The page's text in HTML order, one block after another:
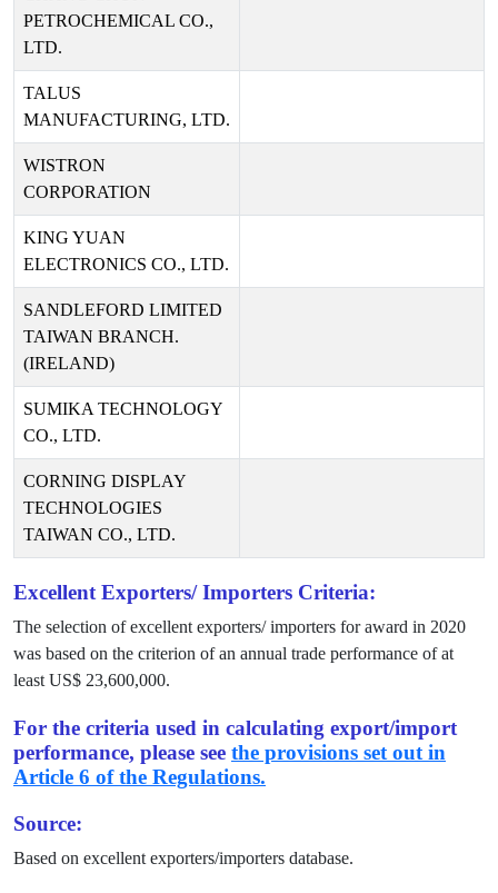
PETROCHEMICAL CO.,
LTD.
TALUS
MANUFACTURING, LTD.
WISTRON
CORPORATION
KING YUAN
ELECTRONICS CO., LTD.
SANDLEFORD LIMITED
TAIWAN BRANCH.
(IRELAND)
SUMIKA TECHNOLOGY
CO., LTD.
CORNING DISPLAY
TECHNOLOGIES
TAIWAN CO., LTD.
Excellent Exporters/ Importers Criteria:
The selection of excellent exporters/ importers for award in 2020
was based on the criterion of an annual trade performance of at
least US$ 23,600,000.
For the criteria used in calculating export/import
performance, please see the provisions set out in
Article 6 of the Regulations.
Source:
Based on excellent exporters/importers database.